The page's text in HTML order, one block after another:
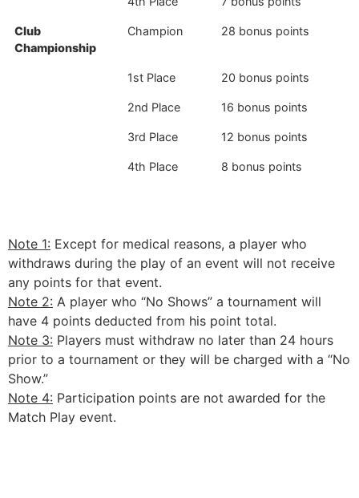
Club
Championship
Champion 28 bonus points
1st Place 20 bonus points
2nd Place 16 bonus points
3rd Place 12 bonus points
4th Place 8 bonus points
Note 1: Except for medical reasons, a player who
withdraws during the play of an event will not receive
any points for that event.
Note 2: A player who “No Shows” a tournament will
have 4 points deducted from his point total.
Note 3: Players must withdraw no later than 24 hours
prior to a tournament or they will be charged with a “No
Show.”
Note 4: Participation points are not awarded for the
Match Play event.